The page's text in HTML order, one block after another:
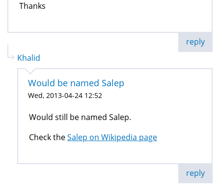
Thanks
reply
Khalid
Would be named Salep
Wed, 2013-04-24 12:52
Would still be named Salep.
Check theSalep on Wikipedia page
reply